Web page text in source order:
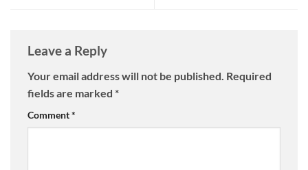
Leave a Reply
Your email address will not be published. Required
fields are marked *
Comment*